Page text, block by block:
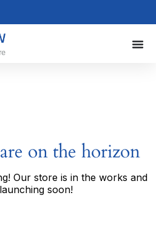
on the horizon
Our store is in the works and
soon!